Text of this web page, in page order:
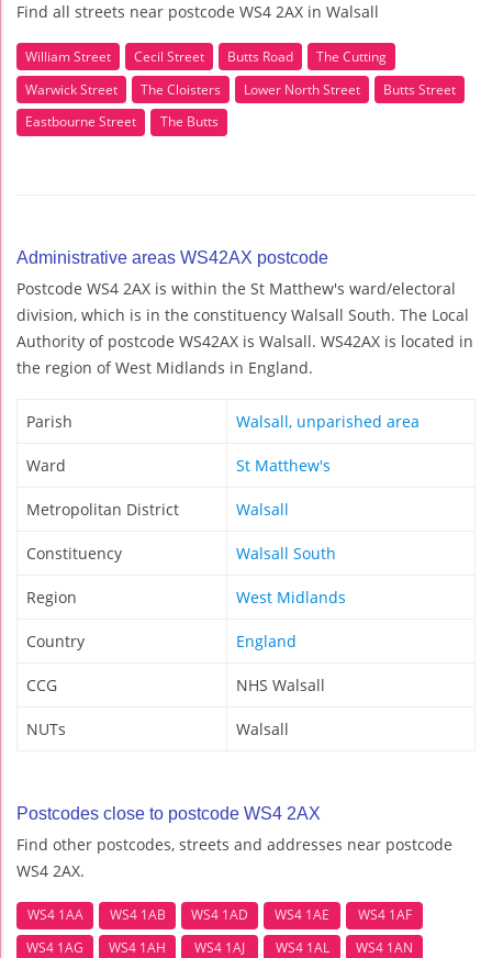
Find all streets near postcode WS4 2AX in Walsall
William Street Cecil Street Butts Road
The Cutting
Warwick Street
The Cloisters Lower North Street
Butts Street
Eastbourne Street
The Butts
Administrative areas WS42AX postcode
Postcode WS4 2AX is within the St Matthew's ward/electoral
division, which is in the constituency Walsall South. The Local
Authority of postcode WS42AX is Walsall. WS42AX is located in
the region of West Midlands in England.
Parish Walsall, unparished area
Ward St Matthew's
Metropolitan District Walsall
Constituency Walsall South
Region West Midlands
Country England
CCG NHS Walsall
NUTs Walsall
Postcodes close to postcode WS4 2AX
Find other postcodes, streets and addresses near postcode
WS4 2AX.
WS4 1AA WS4 1AB WS4 1AD WS4 1AE
WS4 1AF
WS4 1AG
WS4 1AH WS4 1AJ WS4 1AL
WS4 1AN